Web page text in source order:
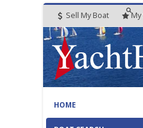
Sell My Boat My
HOME